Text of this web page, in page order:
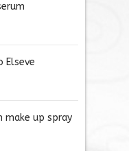
Elseve
make up spray